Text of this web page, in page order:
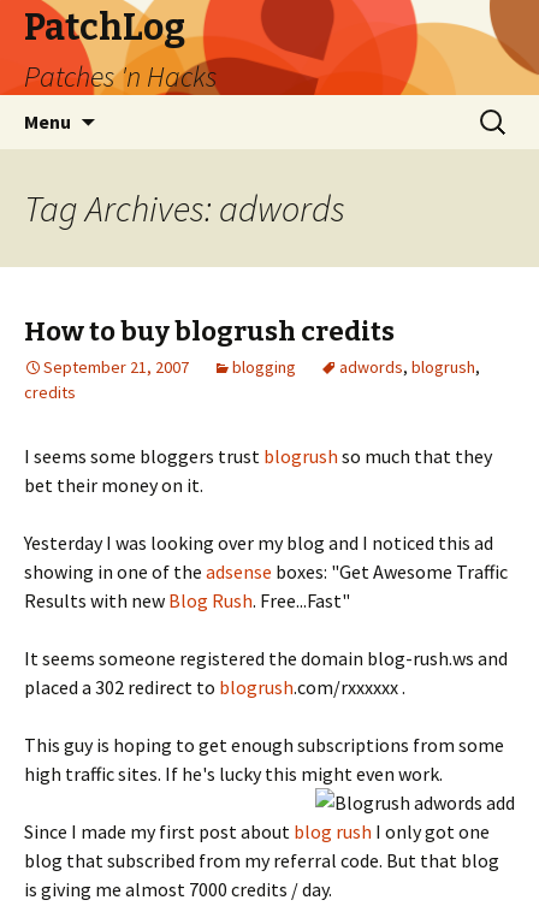
PatchLog
Patches 'n Hacks
Menu
Search
for:
Tag Archives: adwords
How to buy blogrush credits
September 21, 2007 blogging adwords, blogrush,
credits
I seems some bloggers trust blogrush so much that they
bet their money on it.
Yesterday I was looking over my blog and I noticed this ad
showing in one of the adsense boxes: "Get Awesome Traffic
Results with new Blog Rush. Free...Fast"
It seems someone registered the domain blog-rush.ws and
placed a 302 redirect to blogrush.com/rxxxxxx .
This guy is hoping to get enough subscriptions from some
high traffic sites. If he's lucky this might even work.
Since I made my first post about blog rush I only got one
blog that subscribed from my referral code. But that blog
is giving me almost 7000 credits / day.